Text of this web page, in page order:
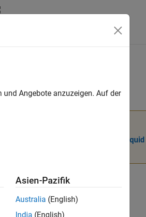
Models to Use Isothermal Liquid
Angebote anzuzeigen. Auf der
Asien-Pazifik
Australia (English)
India (English)